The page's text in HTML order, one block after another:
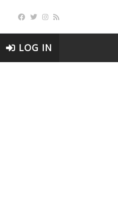
LOG IN